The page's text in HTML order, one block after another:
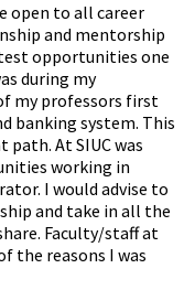
open to all career
and mentorship
opportunities one
during my
my professors first
banking system. This
At SIUC was
working in
I would advise to
and take in all the
Faculty/staff at
the reasons I was